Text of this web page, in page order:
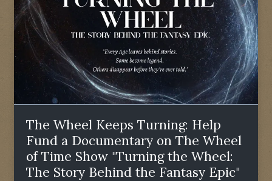
The Wheel Keeps Turning: Help
Fund a Documentary on The Wheel
of Time Show "Turning the Wheel:
The Story Behind the Fantasy Epic"